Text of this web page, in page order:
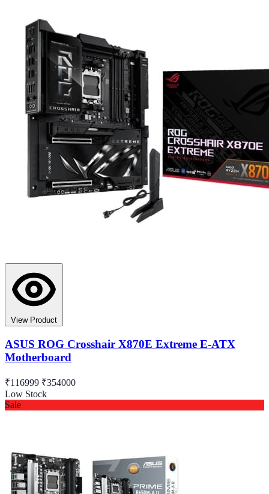
View Product
ASUS ROG Crosshair X870E Extreme E-ATX
Motherboard
₹116999 ₹354000
Low Stock
Sale